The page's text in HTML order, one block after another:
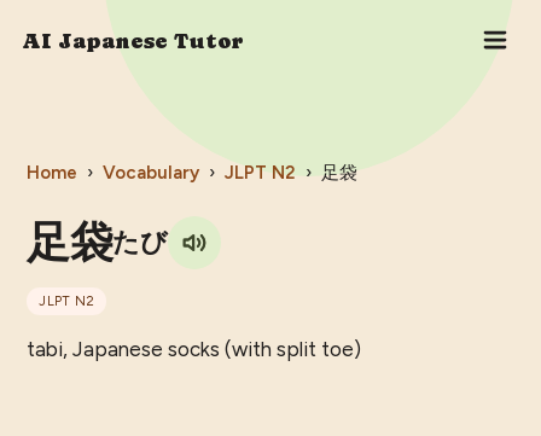
AI Japanese Tutor
Home › Vocabulary › JLPT N2 › 足袋
足袋たび
JLPT N2
tabi, Japanese socks (with split toe)